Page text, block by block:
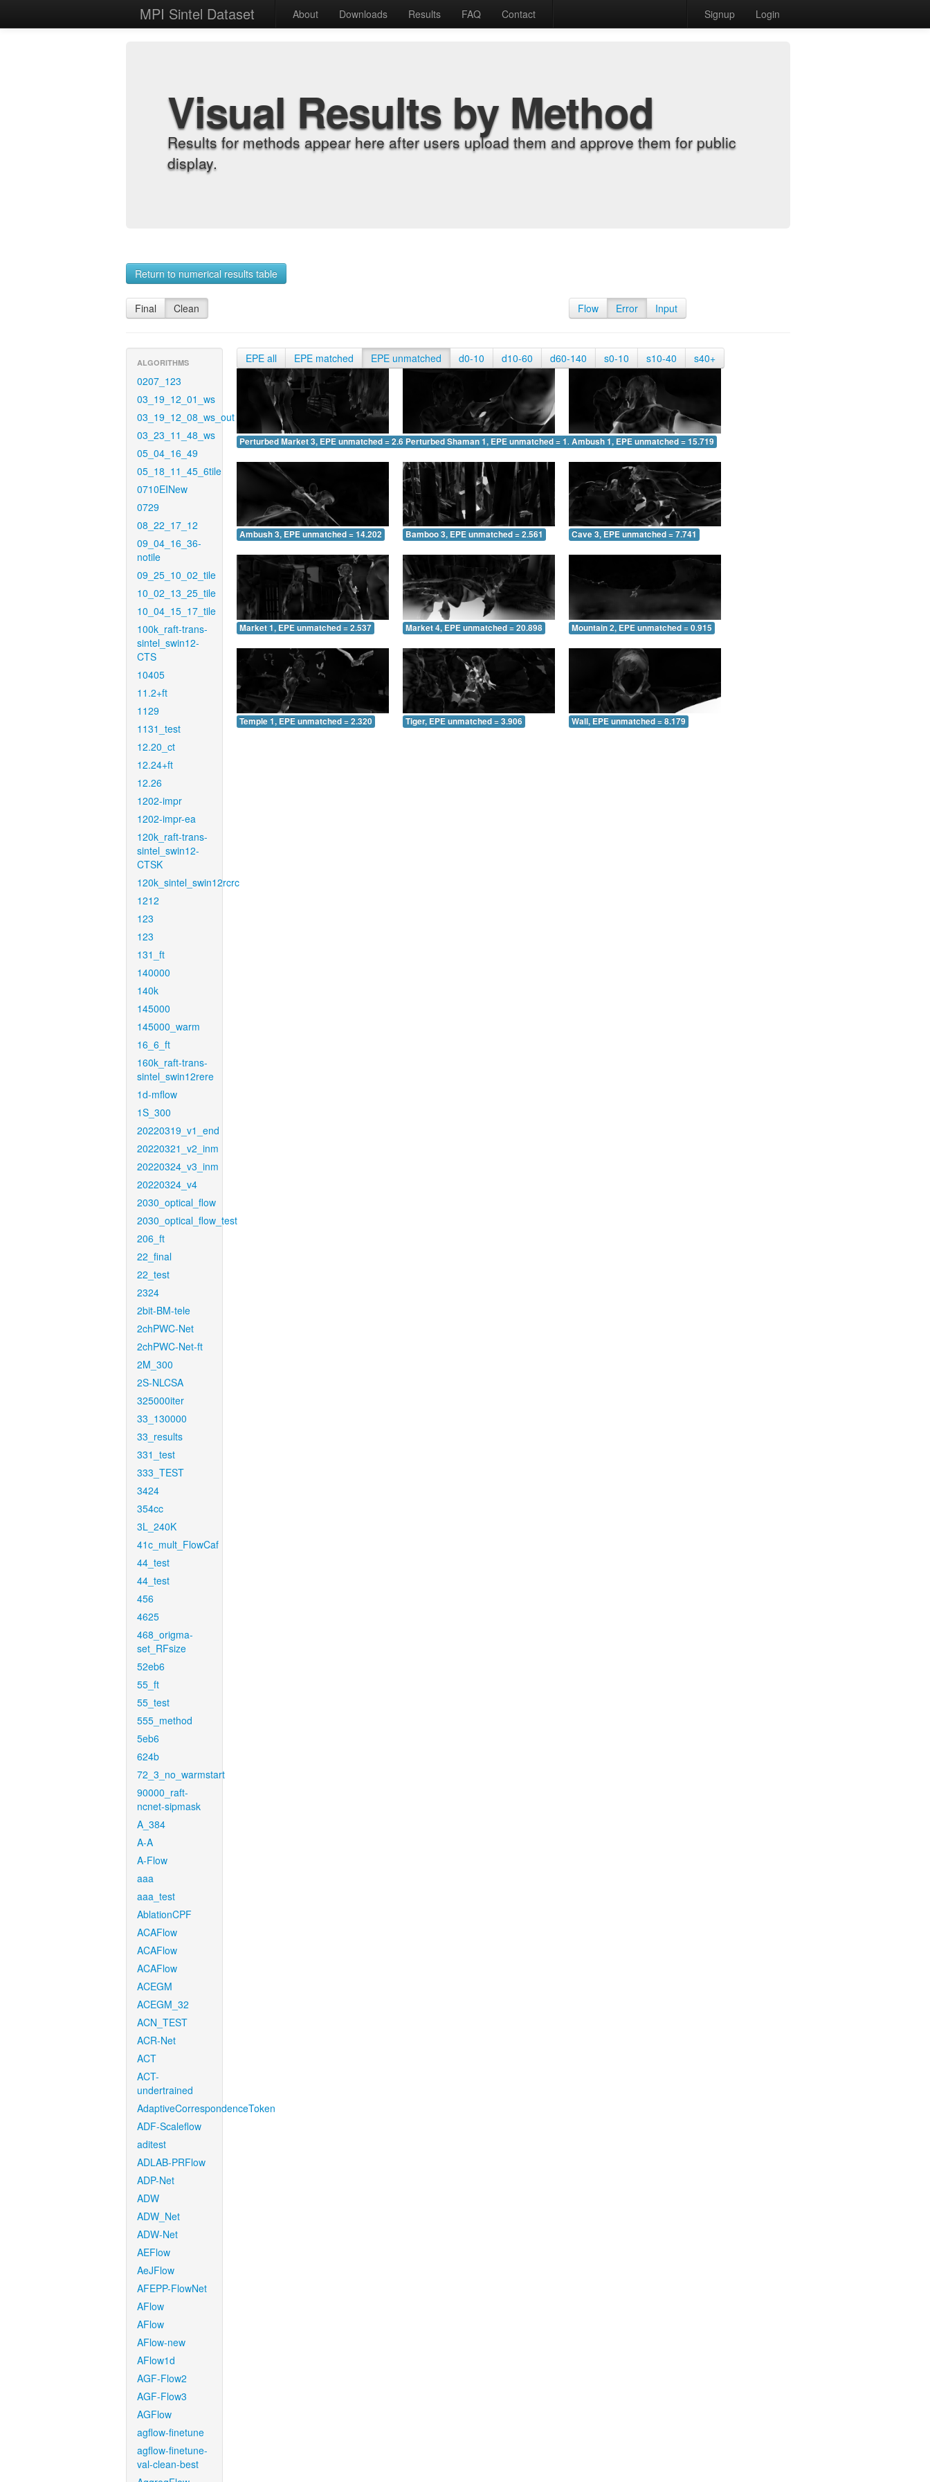
MPI Sintel Dataset About Downloads Results FAQ Contact Signup Login
Visual Results by Method
Results for methods appear here after users upload them and approve them for public
display.
Return to numerical results table
Final Clean Flow Error Input
ALGORITHMS
0207_123
03_19_12_01_ws
03_19_12_08_ws_out
03_23_11_48_ws
05_04_16_49
05_18_11_45_6tile
0710EINew
0729
08_22_17_12
09_04_16_36-
notile
09_25_10_02_tile
10_02_13_25_tile
10_04_15_17_tile
100k_raft-trans-
sintel_swin12-
CTS
10405
11.2+ft
1129
1131_test
12.20_ct
12.24+ft
12.26
1202-impr
1202-impr-ea
120k_raft-trans-
sintel_swin12-
CTSK
120k_sintel_swin12rcrc
1212
123
123
131_ft
140000
140k
145000
145000_warm
16_6_ft
160k_raft-trans-
sintel_swin12rere
1d-mflow
1S_300
20220319_v1_end
20220321_v2_inm
20220324_v3_inm
20220324_v4
2030_optical_flow
2030_optical_flow_test
206_ft
22_final
22_test
2324
2bit-BM-tele
2chPWC-Net
2chPWC-Net-ft
2M_300
2S-NLCSA
325000iter
33_130000
33_results
331_test
333_TEST
3424
354cc
3L_240K
41c_mult_FlowCaf
44_test
44_test
456
4625
468_origma-
set_RFsize
52eb6
55_ft
55_test
555_method
5eb6
624b
72_3_no_warmstart
90000_raft-
ncnet-sipmask
A_384
A-A
A-Flow
aaa
aaa_test
AblationCPF
ACAFlow
ACAFlow
ACAFlow
ACEGM
ACEGM_32
ACN_TEST
ACR-Net
ACT
ACT-
undertrained
AdaptiveCorrespondenceToken
ADF-Scaleflow
aditest
ADLAB-PRFlow
ADP-Net
ADW
ADW_Net
ADW-Net
AEFlow
AeJFlow
AFEPP-FlowNet
AFlow
AFlow
AFlow-new
AFlow1d
AGF-Flow2
AGF-Flow3
AGFlow
agflow-finetune
agflow-finetune-
val-clean-best
EPE all EPE matched EPE unmatched d0-10 d10-60 d60-140 s0-10 s10-40 s40+
Perturbed Market 3, EPE unmatched = 2.643Perturbed Shaman 1, EPE unmatched = 1.595Ambush 1, EPE unmatched = 15.719
Ambush 3, EPE unmatched = 14.202 Bamboo 3, EPE unmatched = 2.561 Cave 3, EPE unmatched = 7.741
Market 1, EPE unmatched = 2.537 Market 4, EPE unmatched = 20.898 Mountain 2, EPE unmatched = 0.915
Temple 1, EPE unmatched = 2.320 Tiger, EPE unmatched = 3.906 Wall, EPE unmatched = 8.179